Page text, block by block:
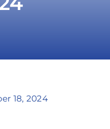
18, 2024